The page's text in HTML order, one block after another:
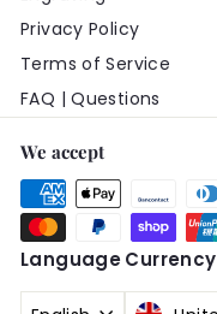
Privacy Policy
Terms of Service
FAQ | Questions
We accept
LanguageCurrency